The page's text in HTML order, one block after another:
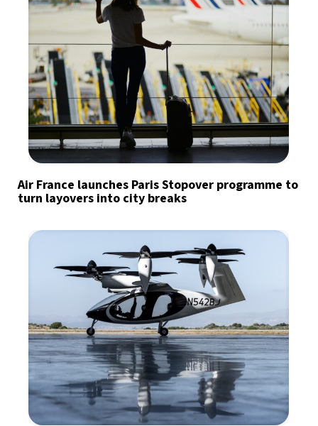
Air France launches Paris Stopover programme to
turn layovers into city breaks